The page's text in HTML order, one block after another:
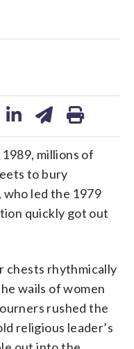
1989, millions of
to bury
who led the 1979
quickly got out
chests rhythmically
wails of women
rushed the
religious leader’s